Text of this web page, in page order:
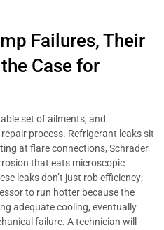
Failures, Their
Case for
set of ailments, and
process. Refrigerant leaks sit
at flare connections, Schrader
that eats microscopic
leaks don’t just rob efficiency;
to run hotter because the
adequate cooling, eventually
failure. A technician will